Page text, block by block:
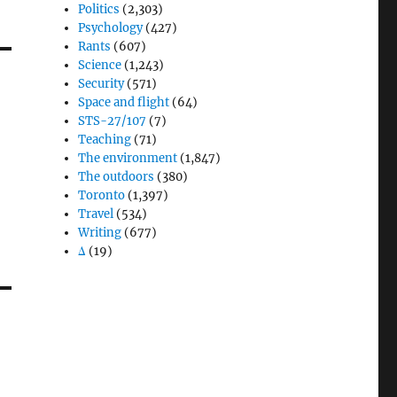
Politics (2,303)
Psychology(427)
Rants (607)
Science (1,243)
Security(571)
Space and flight (64)
STS-27/107 (7)
Teaching (71)
The environment (1,847)
The outdoors (380)
Toronto (1,397)
Travel (534)
Writing (677)
Δ (19)